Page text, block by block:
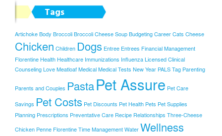
Tags
Artichoke Body Broccoli Broccoli Cheese Soup Budgeting Career Cats Cheese
Chicken Children Dogs Entree Entrees Financial Management
Florentine Health Healthcare Immunizations Influenza Licensed Clinical
Counseling Love Meatloaf Medical Medical Tests New Year PALS Tag Parenting
Parents and Couples PastaPet Assure Pet Care
Savings Pet Costs Pet Discounts Pet Health Pets Pet Supplies
Planning Prescriptions Preventative Care Recipe Relationships Three-Cheese
Chicken Penne Florentine Time Management Water Wellness